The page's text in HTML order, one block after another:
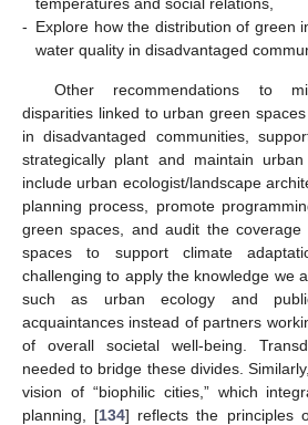
temperatures and social relations,
- Explore how the distribution of green
water quality in disadvantaged
Other recommendations to
disparities linked to urban green
in disadvantaged communities,
strategically plant and maintain
include urban ecologist/landscape
planning process, promote
green spaces, and audit the
spaces to support climate
challenging to apply the knowledge we
such as urban ecology and
acquaintances instead of partners
of overall societal well-being.
needed to bridge these divides.
vision of “biophilic cities,” which
planning, [134] reflects the principles